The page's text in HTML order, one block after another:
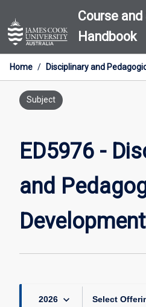
to
content
Course
Handbook
Home / Disciplinary and
Subject
ED5976 -
and
Development
2026 keyboard_arrow_down Select